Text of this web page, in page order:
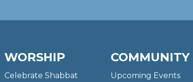
WORSHIP
Celebrate Shabbat
COMMUNITY
Upcoming Events